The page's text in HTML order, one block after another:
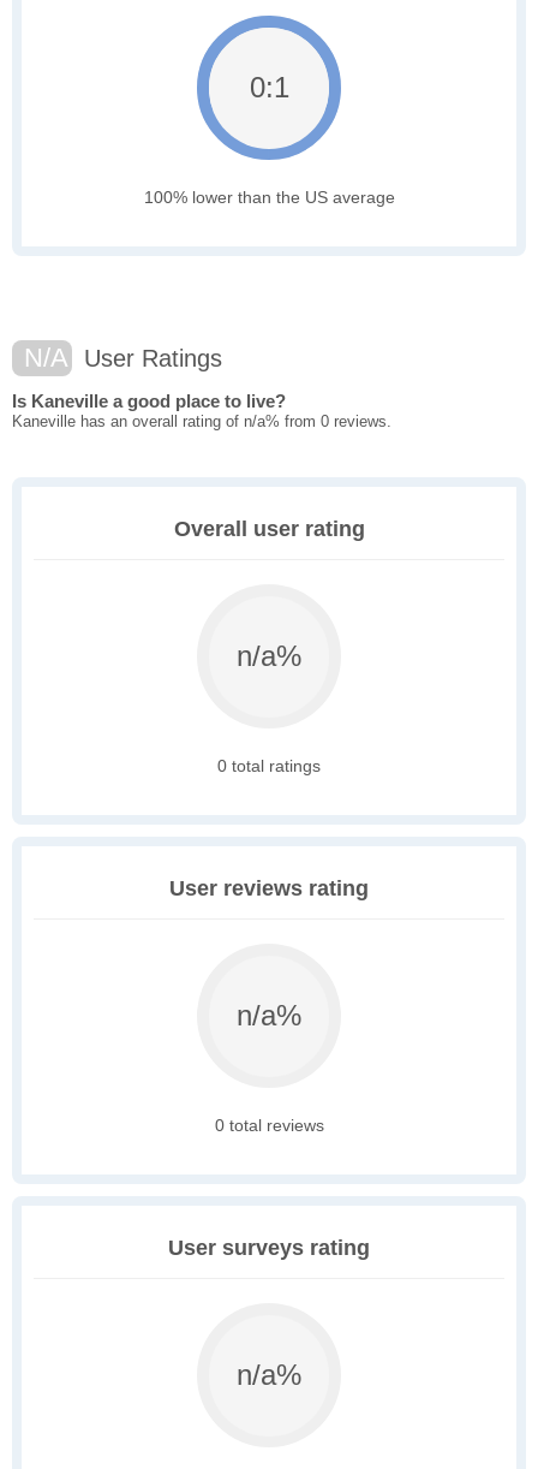
0:1
100% lower than the US average
N/A User Ratings
Is Kaneville a good place to live?
Kaneville has an overall rating of n/a% from 0 reviews.
Overall user rating
n/a%
0 total ratings
User reviews rating
n/a%
0 total reviews
User surveys rating
n/a%